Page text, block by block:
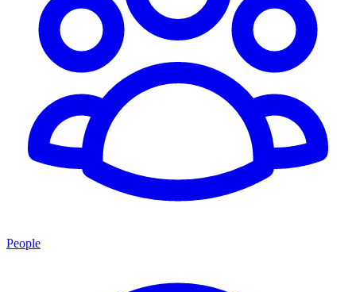
People